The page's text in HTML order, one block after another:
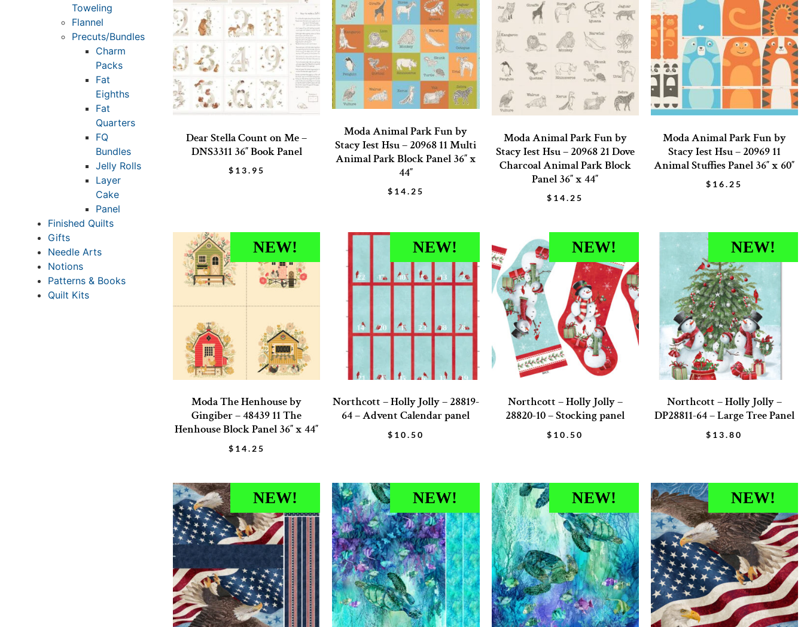
Toweling
Flannel
Precuts/Bundles
Charm
Packs
Fat
Eighths
Fat
Quarters
FQ
Bundles
Jelly Rolls
Layer
Cake
Panel
Finished Quilts
Gifts
Needle Arts
Notions
Patterns & Books
Quilt Kits
Dear Stella Count on Me –
DNS3311 36″ Book Panel
$ 13.95
Moda Animal Park Fun by
Stacy Iest Hsu – 20968 11 Multi
Animal Park Block Panel 36″ x
44″
$ 14.25
Moda Animal Park Fun by
Stacy Iest Hsu – 20968 21 Dove
Charcoal Animal Park Block
Panel 36″ x 44″
$ 14.25
Moda Animal Park Fun by
Stacy Iest Hsu – 20969 11
Animal Stuffies Panel 36″ x 60″
$ 16.25
NEW!
Moda The Henhouse by
Gingiber – 48439 11 The
Henhouse Block Panel 36″ x 44″
$ 14.25
NEW!
Northcott – Holly Jolly – 28819-
64 – Advent Calendar panel
$ 10.50
NEW!
Northcott – Holly Jolly –
28820-10 – Stocking panel
$ 10.50
NEW!
Northcott – Holly Jolly –
DP28811-64 – Large Tree Panel
$ 13.80
NEW! NEW! NEW! NEW!